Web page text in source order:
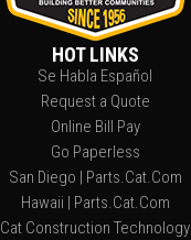
HOT LINKS
Se Habla Español
Request a Quote
Online Bill Pay
Go Paperless
San Diego | Parts.Cat.Com
Hawaii | Parts.Cat.Com
Cat Construction Technology